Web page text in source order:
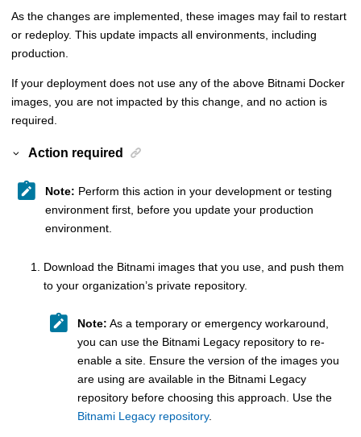
As the changes are implemented, these images may fail to restart
or redeploy. This update impacts all environments, including
production.
If your deployment does not use any of the above Bitnami Docker
images, you are not impacted by this change, and no action is
required.
Action required
Note: Perform this action in your development or testing
environment first, before you update your production
environment.
Download the Bitnami images that you use, and push them
to your organization’s private repository.
Note: As a temporary or emergency workaround,
you can use the Bitnami Legacy repository to re-
enable a site. Ensure the version of the images you
are using are available in the Bitnami Legacy
repository before choosing this approach. Use the
Bitnami Legacy repository.